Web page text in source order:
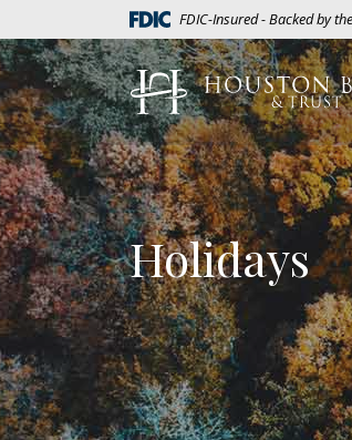
Skip
to
main
content
Skip
to
footer
Acrobat
Reader
5.0
or
higher
to
view
.pdf
files.
(Opens in a new Window)
FDIC-Insured - Backed by
Houston Bank & Trust
Holidays